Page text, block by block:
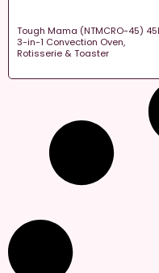
Tough Mama (NTMCRO-45)
3-in-1 Convection Oven,
Rotisserie & Toaster